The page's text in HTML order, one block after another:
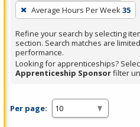
press
Enter
or
Spacebar.
Average Hours Per Week35
Refine your search by selecting
section. Search matches are
performance.
Looking for apprenticeships?
Apprenticeship Sponsorfilter
Per page: